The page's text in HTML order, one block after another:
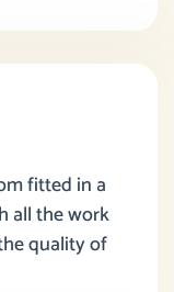
fitted in a
all the work
quality of